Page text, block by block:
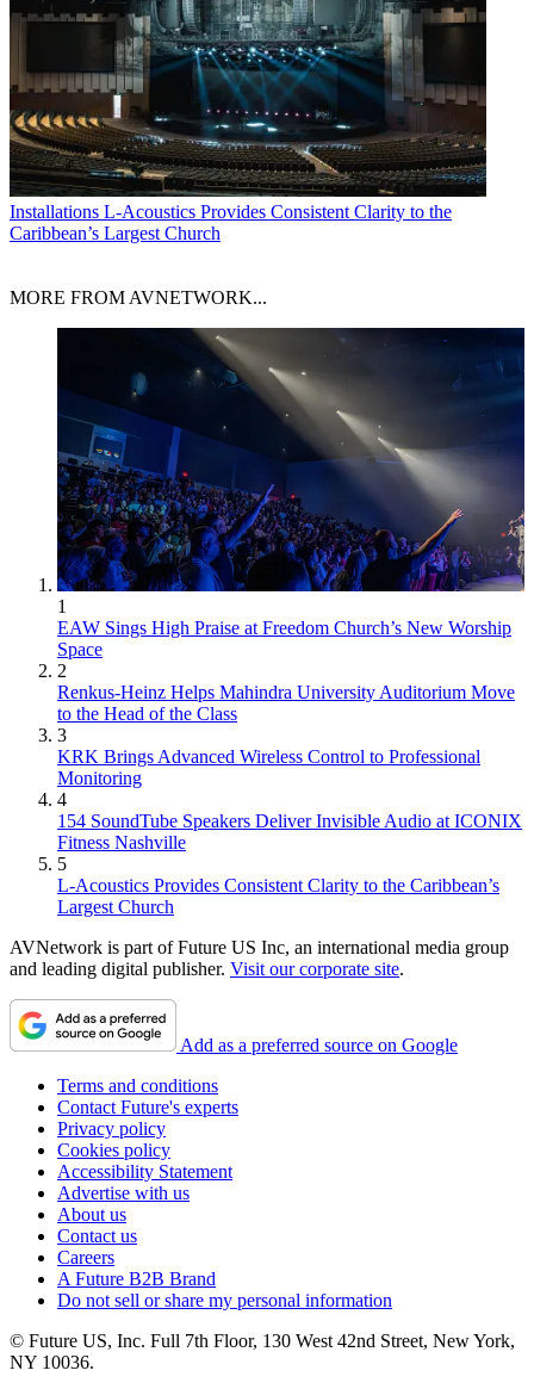
Installations L-Acoustics Provides Consistent Clarity to the
Caribbean’s Largest Church
MORE FROM AVNETWORK...
1
EAW Sings High Praise at Freedom Church’s New Worship
Space
2
Renkus-Heinz Helps Mahindra University Auditorium Move
to the Head of the Class
3
KRK Brings Advanced Wireless Control to Professional
Monitoring
4
154 SoundTube Speakers Deliver Invisible Audio at ICONIX
Fitness Nashville
5
L-Acoustics Provides Consistent Clarity to the Caribbean’s
Largest Church
AVNetwork is part of Future US Inc, an international media group
and leading digital publisher. Visit our corporate site.
Add as a preferred source on Google
Terms and conditions
Contact Future's experts
Privacy policy
Cookies policy
Accessibility Statement
Advertise with us
About us
Contact us
Careers
A Future B2B Brand
Do not sell or share my personal information
© Future US, Inc. Full 7th Floor, 130 West 42nd Street, New York,
NY 10036.